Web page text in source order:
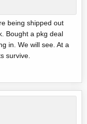
being shipped out
Bought a pkg deal
in. We will see. At a
survive.